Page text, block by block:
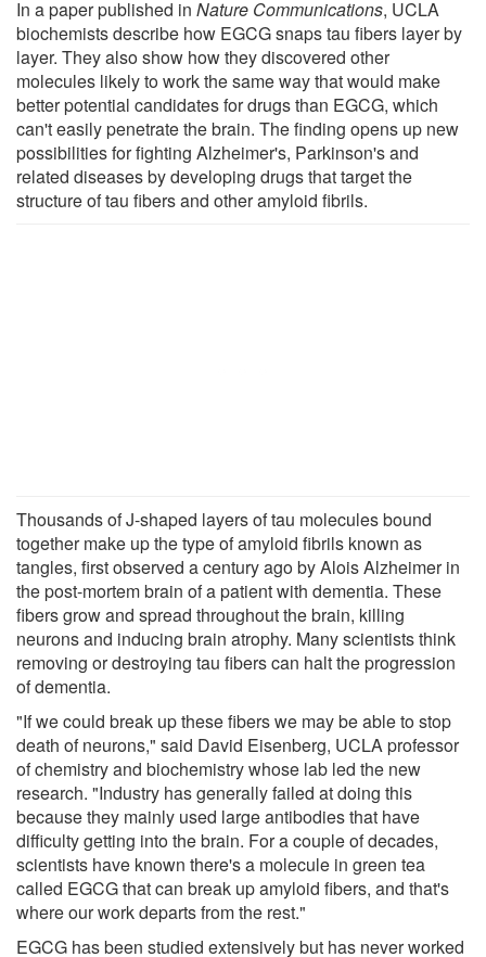
In a paper published in Nature Communications, UCLA
biochemists describe how EGCG snaps tau fibers layer by
layer. They also show how they discovered other
molecules likely to work the same way that would make
better potential candidates for drugs than EGCG, which
can't easily penetrate the brain. The finding opens up new
possibilities for fighting Alzheimer's, Parkinson's and
related diseases by developing drugs that target the
structure of tau fibers and other amyloid fibrils.
Thousands of J-shaped layers of tau molecules bound
together make up the type of amyloid fibrils known as
tangles, first observed a century ago by Alois Alzheimer in
the post-mortem brain of a patient with dementia. These
fibers grow and spread throughout the brain, killing
neurons and inducing brain atrophy. Many scientists think
removing or destroying tau fibers can halt the progression
of dementia.
"If we could break up these fibers we may be able to stop
death of neurons," said David Eisenberg, UCLA professor
of chemistry and biochemistry whose lab led the new
research. "Industry has generally failed at doing this
because they mainly used large antibodies that have
difficulty getting into the brain. For a couple of decades,
scientists have known there's a molecule in green tea
called EGCG that can break up amyloid fibers, and that's
where our work departs from the rest."
EGCG has been studied extensively but has never worked